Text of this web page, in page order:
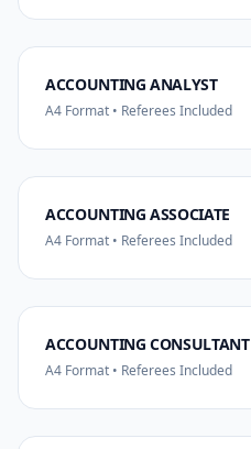
ACCOUNTING ANALYST
A4 Format • Referees Included
ACCOUNTING ASSOCIATE
A4 Format • Referees Included
ACCOUNTING CONSULTANT
A4 Format • Referees Included